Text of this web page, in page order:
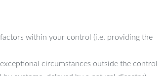
within your control (i.e. providing the
circumstances outside the control